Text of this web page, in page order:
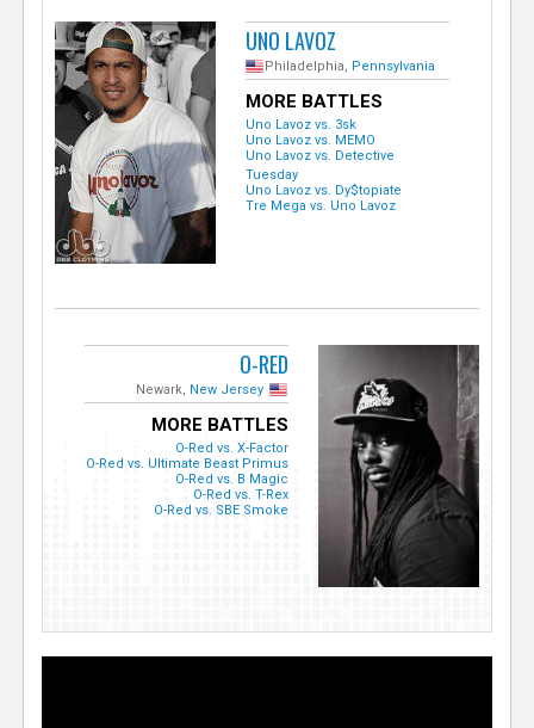
UNO LAVOZ
Philadelphia, Pennsylvania
MORE BATTLES
Uno Lavoz vs. 3sk
Uno Lavoz vs. MEMO
Uno Lavoz vs. Detective
Tuesday
Uno Lavoz vs. Dy$topiate
Tre Mega vs. Uno Lavoz
O-RED
Newark, New Jersey
MORE BATTLES
O-Red vs. X-Factor
O-Red vs. Ultimate Beast Primus
O-Red vs. B Magic
O-Red vs. T-Rex
O-Red vs. SBE Smoke